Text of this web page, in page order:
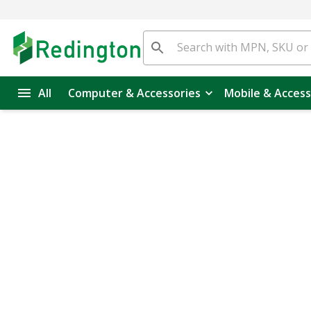
All Computer & Accessories Mobile &